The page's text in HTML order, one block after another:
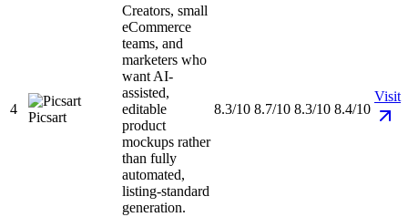
4
Picsart
Creators, small
eCommerce
teams, and
marketers who
want AI-
assisted,
editable
product
mockups rather
than fully
automated,
listing-standard
generation.
8.3/10 8.7/10 8.3/10 8.4/10
Visit